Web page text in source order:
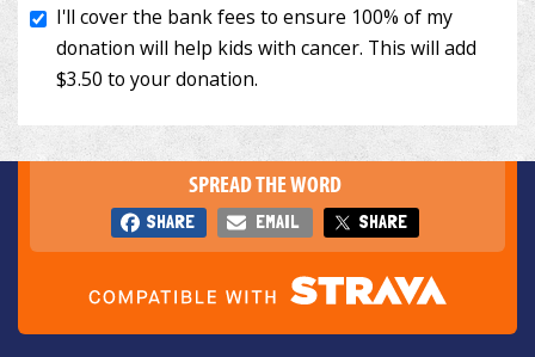
SPREAD THE WORD
SHARE EMAIL SHARE